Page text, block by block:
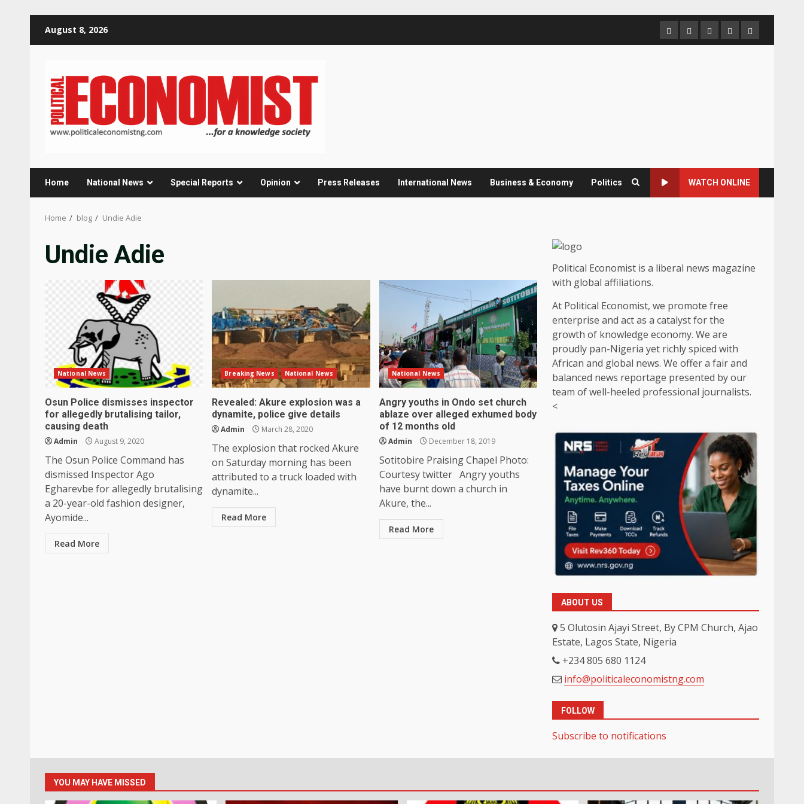
August 8, 2026 HomeAbout
us
Contact
us
Newsletter
Privacy
Policy
Home National News Special Reports Opinion Press Releases International News Business & Economy Politics WATCH ONLINE
Home blog Undie Adie
Undie Adie
National News
Osun Police dismisses inspector
for allegedly brutalising tailor,
causing death
Admin August 9, 2020
The Osun Police Command has
dismissed Inspector Ago
Egharevbe for allegedly brutalising
a 20-year-old fashion designer,
Ayomide...
Read More
Breaking News National News
Revealed: Akure explosion was a
dynamite, police give details
Admin March 28, 2020
The explosion that rocked Akure
on Saturday morning has been
attributed to a truck loaded with
dynamite...
Read More
National News
Angry youths in Ondo set church
ablaze over alleged exhumed body
of 12 months old
Admin December 18, 2019
Sotitobire Praising Chapel Photo:
Courtesy twitter Angry youths
have burnt down a church in
Akure, the...
Read More
Political Economist is a liberal news magazine
with global affiliations.
At Political Economist, we promote free
enterprise and act as a catalyst for the
growth of knowledge economy. We are
proudly pan-Nigeria yet richly spiced with
African and global news. We offer a fair and
balanced news reportage presented by our
team of well-heeled professional journalists.
<
ABOUT US
5 Olutosin Ajayi Street, By CPM Church, Ajao
Estate, Lagos State, Nigeria
+234 805 680 1124
info@politicaleconomistng.com
FOLLOW
Subscribe to notifications
YOU MAY HAVE MISSED